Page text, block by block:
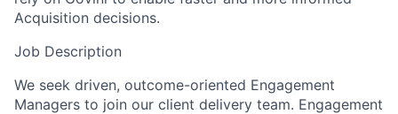
Acquisition decisions.
Job Description
We seek driven, outcome-oriented Engagement
Managers to join our client delivery team. Engagement